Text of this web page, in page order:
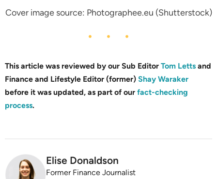
Cover image source: Photographee.eu (Shutterstock)
This article was reviewed by our Sub Editor Tom Letts and
Finance and Lifestyle Editor (former) Shay Waraker
before it was updated, as part of our fact-checking
process.
Elise Donaldson
Former Finance Journalist